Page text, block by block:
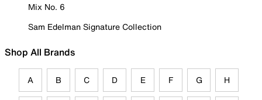
Mix No. 6
Sam Edelman Signature Collection
Shop All Brands
A B C D E F G H